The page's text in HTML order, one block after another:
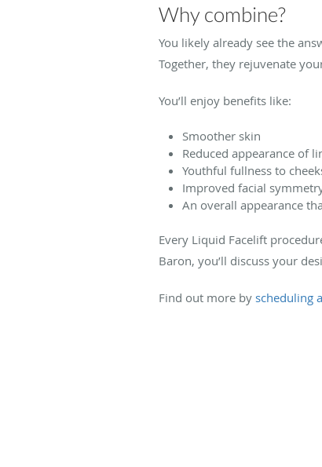
Why combine?
You likely already see the
Together, they rejuvenate
You’ll enjoy benefits like:
Smoother skin
Reduced appearance of
Youthful fullness to
Improved facial
An overall appearance
Every Liquid Facelift
Baron, you’ll discuss your
Find out more by scheduling